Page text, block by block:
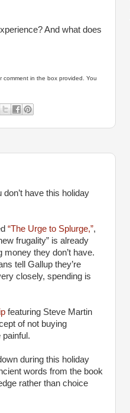
And what does
comment in the box provided. You
have this holiday
“The Urge to Splurge,”,
frugality” is already
they don’t have.
tell Gallup they’re
closely, spending is
featuring Steve Martin
of not buying
during this holiday
words from the book
rather than choice